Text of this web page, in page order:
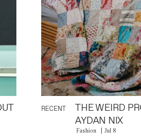
RECENT
THE WEIRD
AYDAN NIX
Fashion Jul 8